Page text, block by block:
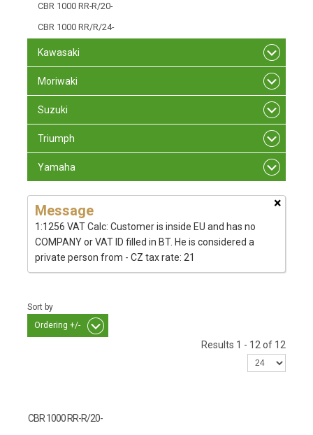
CBR 1000 RR-R/20-
CBR 1000 RR/R/24-
Kawasaki
Moriwaki
Suzuki
Triumph
Yamaha
×
Message
1:1256 VAT Calc: Customer is inside EU and has no
COMPANY or VAT ID filled in BT. He is considered a
private person from - CZ tax rate: 21
Sort by
Ordering +/-
Results 1 - 12 of 12
CBR 1000 RR-R/20-